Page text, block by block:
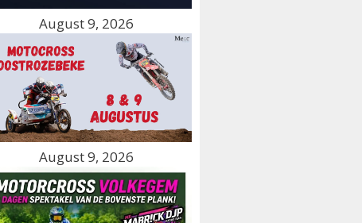
August 9, 2026
August 9, 2026